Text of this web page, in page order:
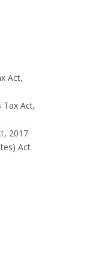
Act,
Tax Act,
2017
Act